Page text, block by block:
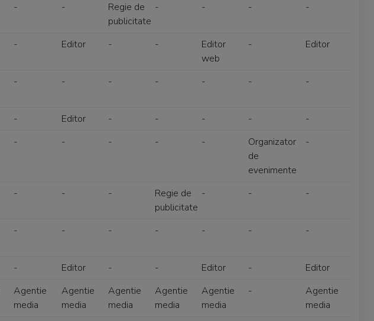
- -
Regie de
publicitate
- - - -
- Editor - -
Editor
web
- Editor
- - - - - - -
- Editor - - - -
-
- - - - -
Organizator
de
evenimente
-
- - -
Regie de
publicitate
- - -
- - - - - - -
- Editor - - Editor -
Editor
Agentie
media
Agentie
media
Agentie
media
Agentie
media
Agentie
media
-
Agentie
media